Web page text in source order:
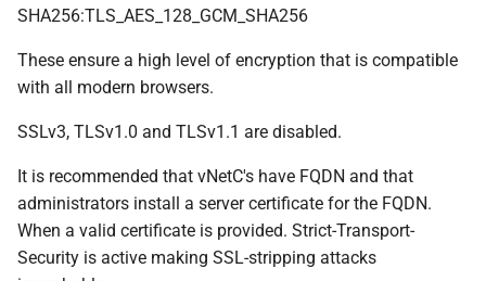
SHA256:TLS_AES_128_GCM_SHA256
These ensure a high level of encryption that is compatible
with all modern browsers.
SSLv3, TLSv1.0 and TLSv1.1 are disabled.
It is recommended that vNetC's have FQDN and that
administrators install a server certificate for the FQDN.
When a valid certificate is provided. Strict-Transport-
Security is active making SSL-stripping attacks